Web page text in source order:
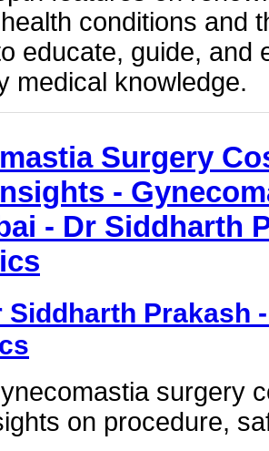
conditions and
educate, guide, and
medical knowledge.
Surgery
-
- Dr Siddharth
Siddharth Prakash
surgery
on procedure,